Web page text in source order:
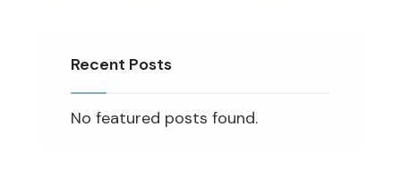
Recent Posts
No featured posts found.